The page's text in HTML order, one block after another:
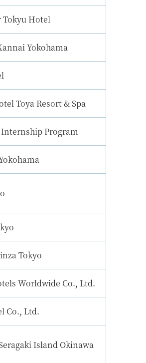
Tokyu Hotel
Yokohama
Toya Resort & Spa
Program
Tokyo
Worldwide Co., Ltd.
Co., Ltd.
Island Okinawa